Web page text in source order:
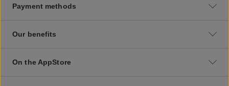
Payment methods
Our benefits
On the AppStore